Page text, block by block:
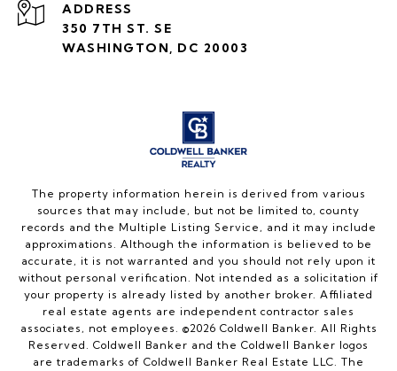
ADDRESS
350 7TH ST. SE
WASHINGTON, DC 20003
The property information herein is derived from various
sources that may include, but not be limited to, county
records and the Multiple Listing Service, and it may include
approximations. Although the information is believed to be
accurate, it is not warranted and you should not rely upon it
without personal verification. Not intended as a solicitation if
your property is already listed by another broker. Affiliated
real estate agents are independent contractor sales
associates, not employees. ©2026 Coldwell Banker. All Rights
Reserved. Coldwell Banker and the Coldwell Banker logos
are trademarks of Coldwell Banker Real Estate LLC. The